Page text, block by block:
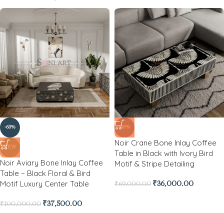
-63%
NEW
Noir Aviary Bone Inlay Coffee
Table – Black Floral & Bird
Motif Luxury Center Table
₹100,000.00 ₹37,500.00
-48%
Noir Crane Bone Inlay Coffee
Table in Black with Ivory Bird
Motif & Stripe Detailing
₹69,000.00 ₹36,000.00